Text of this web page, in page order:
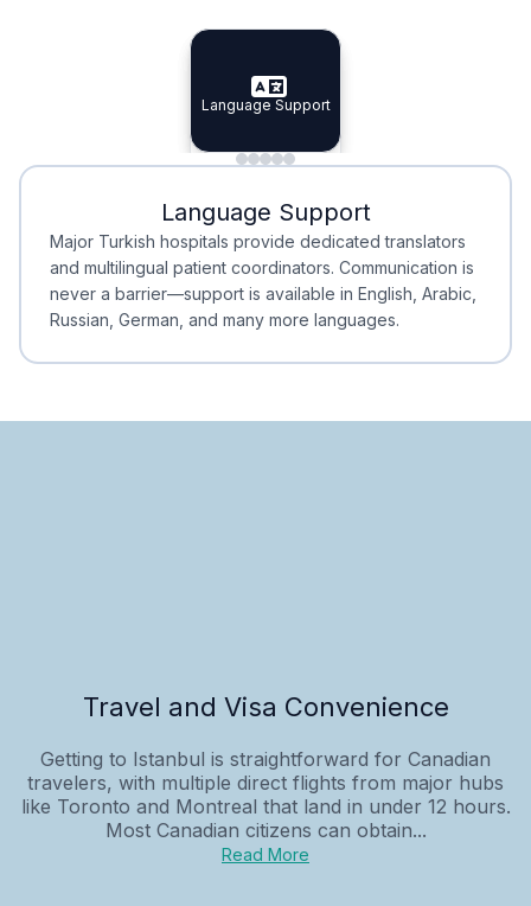
Specialist Doctors
Specialist Doctors
Integrated Planning
Integrated
Language Support
Language Support
Minimal Waiting
Minimal Waiting
Accreditation
Accreditation
Language Support
Major Turkish hospitals provide dedicated translators
and multilingual patient coordinators. Communication is
never a barrier—support is available in English, Arabic,
Russian, German, and many more languages.
Travel and Visa Convenience
Getting to Istanbul is straightforward for Canadian
travelers, with multiple direct flights from major hubs
like Toronto and Montreal that land in under 12 hours.
Most Canadian citizens can obtain...
Read More